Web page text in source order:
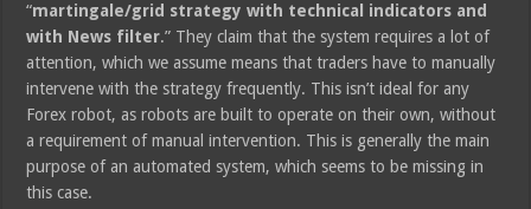
“martingale/grid strategy with technical indicators and
with News filter.” They claim that the system requires a lot of
attention, which we assume means that traders have to manually
intervene with the strategy frequently. This isn’t ideal for any
Forex robot, as robots are built to operate on their own, without
a requirement of manual intervention. This is generally the main
purpose of an automated system, which seems to be missing in
this case.